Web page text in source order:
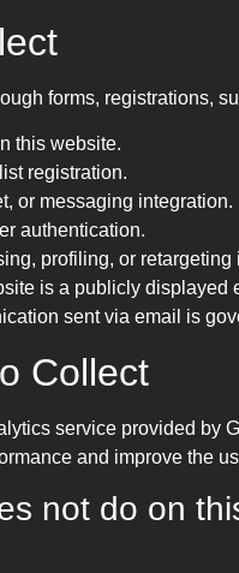
forms, registrations,
this website.
registration.
or messaging integration.
authentication.
profiling, or
is a publicly
sent via email is
Collect
service provided by
and improve the
not do on